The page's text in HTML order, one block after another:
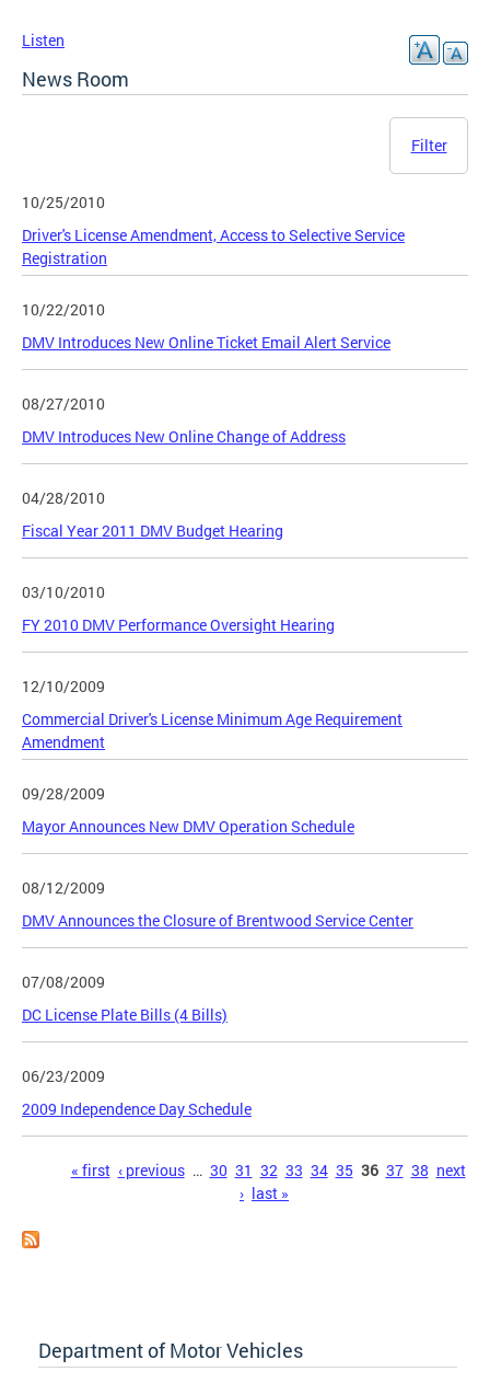
Listen
News Room
Filter
10/25/2010
Driver's License Amendment, Access to Selective Service
Registration
10/22/2010
DMV Introduces New Online Ticket Email Alert Service
08/27/2010
DMV Introduces New Online Change of Address
04/28/2010
Fiscal Year 2011 DMV Budget Hearing
03/10/2010
FY 2010 DMV Performance Oversight Hearing
12/10/2009
Commercial Driver's License Minimum Age Requirement
Amendment
09/28/2009
Mayor Announces New DMV Operation Schedule
08/12/2009
DMV Announces the Closure of Brentwood Service Center
07/08/2009
DC License Plate Bills (4 Bills)
06/23/2009
2009 Independence Day Schedule
Pages« first ‹ previous … 30 31 32 33 34 35 36 37 38 next
› last »
Department of Motor Vehicles